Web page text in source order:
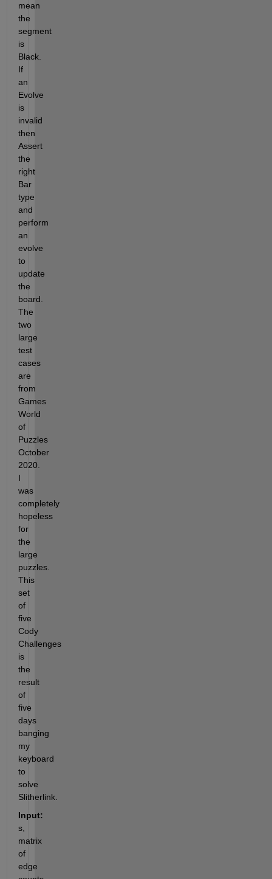
mean
the
segment
is
Black.
If
an
Evolve
is
invalid
then
Assert
the
right
Bar
type
and
perform
an
evolve
to
update
the
board.
The
two
large
test
cases
are
from
Games
World
of
Puzzles
October
2020.
I
was
completely
hopeless
for
the
large
puzzles.
This
set
of
five
Cody
Challenges
is
the
result
of
five
days
banging
my
keyboard
to
solve
Slitherlink.
Input:
s,
matrix
of
edge